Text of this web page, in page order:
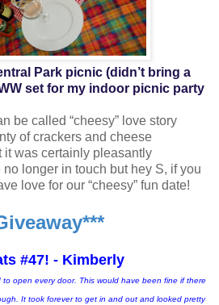
Park picnic (didn’t bring a
set for my indoor picnic party
be called “cheesy” love story
of crackers and cheese
it was certainly pleasantly
longer in touch but hey S, if you
love for our “cheesy” fun date!
#47! - Kimberly
open every door. This would have been fine if there
It took forever to get in and out and looked pretty